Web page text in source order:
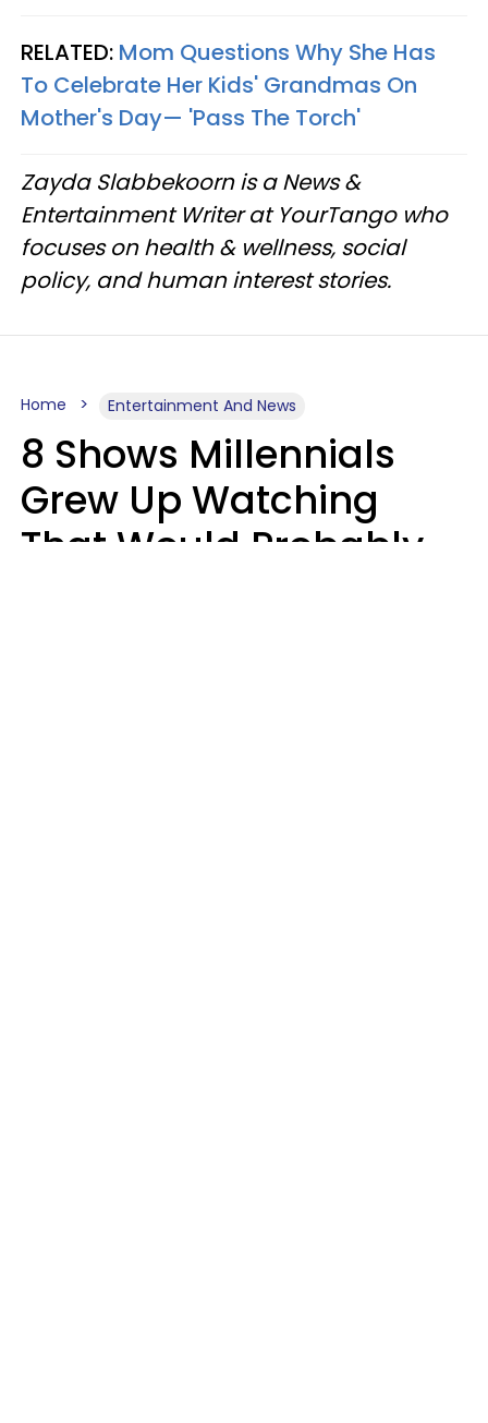
RELATED: Mom Questions Why She Has
To Celebrate Her Kids' Grandmas On
Mother's Day— 'Pass The Torch'
Zayda Slabbekoorn is a News &
Entertainment Writer at YourTango who
focuses on health & wellness, social
policy, and human interest stories.
Home Entertainment And News
8 Shows Millennials
Grew Up Watching
That Would Probably